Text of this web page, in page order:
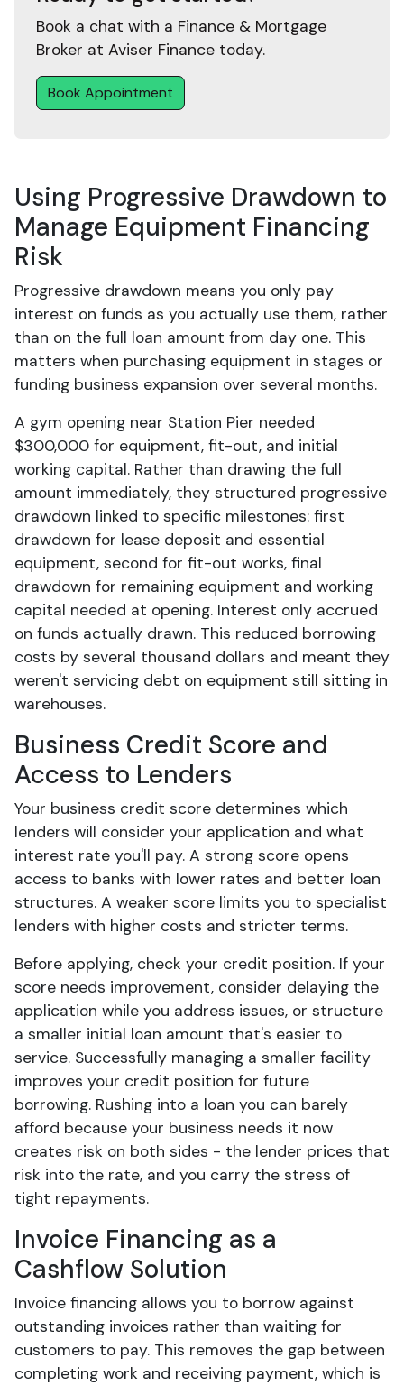
Book a chat with a Finance & Mortgage
Broker at Aviser Finance today.
Book Appointment
Using Progressive Drawdown to
Manage Equipment Financing
Risk
Progressive drawdown means you only pay
interest on funds as you actually use them, rather
than on the full loan amount from day one. This
matters when purchasing equipment in stages or
funding business expansion over several months.
A gym opening near Station Pier needed
$300,000 for equipment, fit-out, and initial
working capital. Rather than drawing the full
amount immediately, they structured progressive
drawdown linked to specific milestones: first
drawdown for lease deposit and essential
equipment, second for fit-out works, final
drawdown for remaining equipment and working
capital needed at opening. Interest only accrued
on funds actually drawn. This reduced borrowing
costs by several thousand dollars and meant they
weren't servicing debt on equipment still sitting in
warehouses.
Business Credit Score and
Access to Lenders
Your business credit score determines which
lenders will consider your application and what
interest rate you'll pay. A strong score opens
access to banks with lower rates and better loan
structures. A weaker score limits you to specialist
lenders with higher costs and stricter terms.
Before applying, check your credit position. If your
score needs improvement, consider delaying the
application while you address issues, or structure
a smaller initial loan amount that's easier to
service. Successfully managing a smaller facility
improves your credit position for future
borrowing. Rushing into a loan you can barely
afford because your business needs it now
creates risk on both sides - the lender prices that
risk into the rate, and you carry the stress of
tight repayments.
Invoice Financing as a
Cashflow Solution
Invoice financing allows you to borrow against
outstanding invoices rather than waiting for
customers to pay. This removes the gap between
completing work and receiving payment, which is